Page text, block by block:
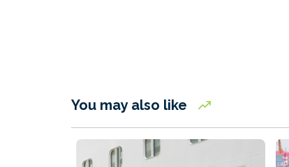
You may also like